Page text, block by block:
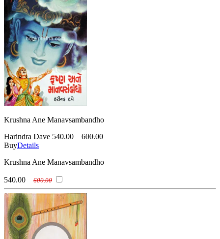
Krushna Ane Manavsambandho
Harindra Dave 540.00
600.00
BuyDetails
Krushna Ane Manavsambandho
540.00 600.00